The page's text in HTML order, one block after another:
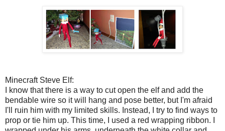
Minecraft Steve Elf:
I know that there is a way to cut open the elf and add the
bendable wire so it will hang and pose better, but I'm afraid
I'll ruin him with my limited skills. Instead, I try to find ways to
prop or tie him up. This time, I used a red wrapping ribbon. I